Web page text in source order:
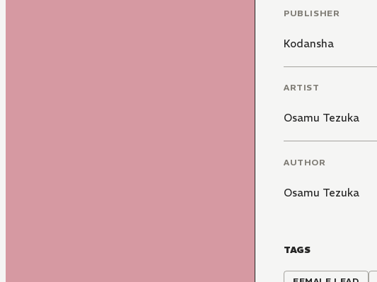
PUBLISHER
Kodansha
ARTIST
Osamu Tezuka
AUTHOR
Osamu Tezuka
TAGS